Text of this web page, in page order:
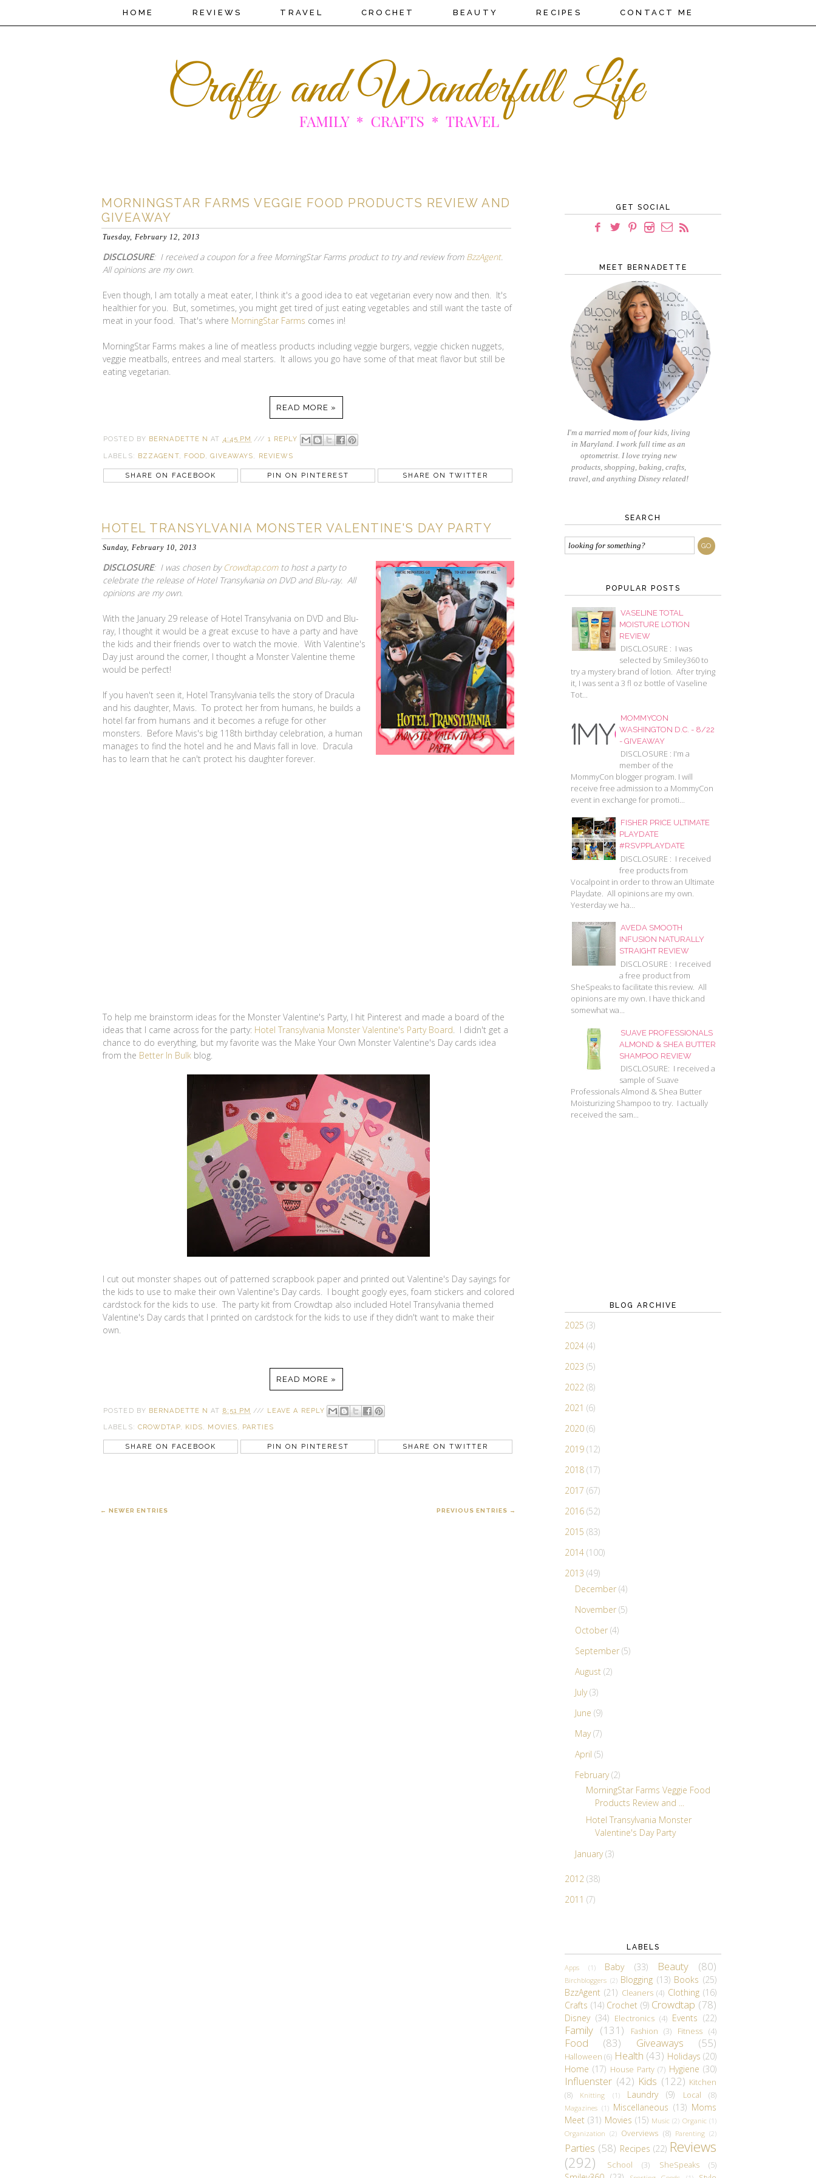
HOME REVIEWS TRAVEL CROCHET BEAUTY RECIPES CONTACT ME
MORNINGSTAR FARMS VEGGIE FOOD PRODUCTS REVIEW AND
GIVEAWAY
Tuesday, February 12, 2013
DISCLOSURE: I received a coupon for a free MorningStar Farms product to try and review from BzzAgent.
All opinions are my own.
Even though, I am totally a meat eater, I think it's a good idea to eat vegetarian every now and then. It's
healthier for you. But, sometimes, you might get tired of just eating vegetables and still want the taste of
meat in your food. That's where MorningStar Farms comes in!
MorningStar Farms makes a line of meatless products including veggie burgers, veggie chicken nuggets,
veggie meatballs, entrees and meal starters. It allows you go have some of that meat flavor but still be
eating vegetarian.
READ MORE »
POSTED BY BERNADETTE N AT 4:45 PM /// 1 REPLY
LABELS: BZZAGENT, FOOD,GIVEAWAYS, REVIEWS
SHARE ON FACEBOOK PIN ON PINTEREST SHARE ON TWITTER
HOTEL TRANSYLVANIA MONSTER VALENTINE'S DAY PARTY
Sunday, February 10, 2013
DISCLOSURE: I was chosen by Crowdtap.comto host a party to
celebrate the release of Hotel Transylvania on DVD and Blu-ray. All
opinions are my own.
With the January 29 release of Hotel Transylvania on DVD and Blu-
ray, I thought it would be a great excuse to have a party and have
the kids and their friends over to watch the movie. With Valentine's
Day just around the corner, I thought a Monster Valentine theme
would be perfect!
If you haven't seen it, Hotel Transylvania tells the story of Dracula
and his daughter, Mavis. To protect her from humans, he builds a
hotel far from humans and it becomes a refuge for other
monsters. Before Mavis's big 118th birthday celebration, a human
manages to find the hotel and he and Mavis fall in love. Dracula
has to learn that he can't protect his daughter forever.
To help me brainstorm ideas for the Monster Valentine's Party, I hit Pinterest and made a board of the
ideas that I came across for the party: Hotel Transylvania Monster Valentine's Party Board. I didn't get a
chance to do everything, but my favorite was the Make Your Own Monster Valentine's Day cards idea
from the Better In Bulk blog.
I cut out monster shapes out of patterned scrapbook paper and printed out Valentine's Day sayings for
the kids to use to make their own Valentine's Day cards. I bought googly eyes, foam stickers and colored
cardstock for the kids to use. The party kit from Crowdtap also included Hotel Transylvania themed
Valentine's Day cards that I printed on cardstock for the kids to use if they didn't want to make their
own.
READ MORE »
POSTED BY BERNADETTE N AT 8:51 PM /// LEAVE A REPLY
LABELS: CROWDTAP, KIDS, MOVIES, PARTIES
SHARE ON FACEBOOK PIN ON PINTEREST SHARE ON TWITTER
← NEWER ENTRIES PREVIOUS ENTRIES →
GET SOCIAL
MEET BERNADETTE
I'm a married mom of four kids, living
in Maryland. I work full time as an
optometrist. I love trying new
products, shopping, baking, crafts,
travel, and anything Disney related!
SEARCH
POPULAR POSTS
VASELINE TOTAL
MOISTURE LOTION
REVIEW
DISCLOSURE : I was
selected by Smiley360 to
try a mystery brand of lotion. After trying
it, I was sent a 3 fl oz bottle of Vaseline
Tot...
MOMMYCON
WASHINGTON D.C. - 8/22
- GIVEAWAY
DISCLOSURE : I'm a
member of the
MommyCon blogger program. I will
receive free admission to a MommyCon
event in exchange for promoti...
FISHER PRICE ULTIMATE
PLAYDATE
#RSVPPLAYDATE
DISCLOSURE : I received
free products from
Vocalpoint in order to throw an Ultimate
Playdate. All opinions are my own.
Yesterday we ha...
AVEDA SMOOTH
INFUSION NATURALLY
STRAIGHT REVIEW
DISCLOSURE : I received
a free product from
SheSpeaks to facilitate this review. All
opinions are my own. I have thick and
somewhat wa...
SUAVE PROFESSIONALS
ALMOND & SHEA BUTTER
SHAMPOO REVIEW
DISCLOSURE: I received a
sample of Suave
Professionals Almond & Shea Butter
Moisturizing Shampoo to try. I actually
received the sam...
BLOG ARCHIVE
2025 (3)
2024 (4)
2023 (5)
2022 (8)
2021 (6)
2020 (6)
2019 (12)
2018 (17)
2017 (67)
2016 (52)
2015 (83)
2014 (100)
2013 (49)
December (4)
November (5)
October (4)
September (5)
August (2)
July(3)
June (9)
May(7)
April (5)
February(2)
MorningStar Farms Veggie Food
Products Review and ...
Hotel Transylvania Monster
Valentine's Day Party
January(3)
2012 (38)
2011 (7)
LABELS
Apps (1) Baby (33) Beauty (80)
Birchbloggers (2) Blogging (13) Books (25)
BzzAgent (21) Cleaners (4) Clothing (16)
Crafts (14) Crochet (9) Crowdtap (78)
Disney (34) Electronics (4) Events (22)
Family (131) Fashion (3) Fitness (4)
Food (83) Giveaways (55)
Halloween (6) Health (43) Holidays (20)
Home (17) House Party (7) Hygiene (30)
Influenster (42) Kids (122) Kitchen
(8)
Knitting (1) Laundry (9) Local (8)
Magazines (1) Miscellaneous (13) Moms
Meet (31) Movies (15) Music (2) Organic (1)
Organization (2) Overviews (8) Parenting (2)
Parties (58) Recipes (22) Reviews
(292)
School (3) SheSpeaks (5)